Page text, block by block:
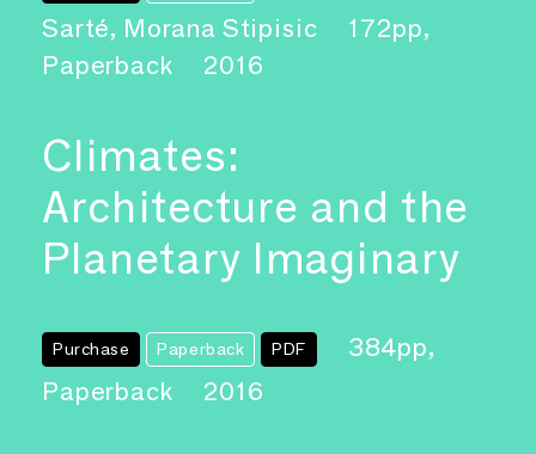
Sarté, Morana Stipisic
172pp,
Paperback
2016
Climates:
Architecture and the
Planetary Imaginary
Purchase Paperback PDF
384pp,
Paperback
2016